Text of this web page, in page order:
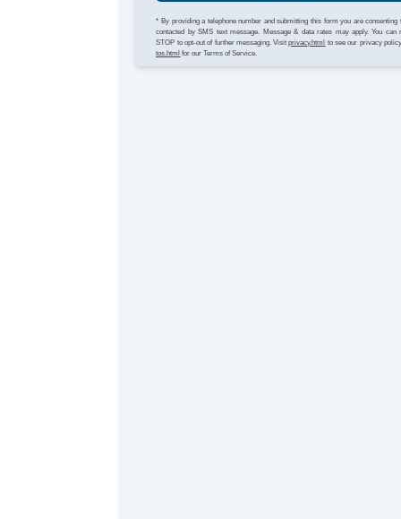
* By providing a telephone number and submitting this form you are consenting
contacted by SMS text message. Message & data rates may apply. You can
STOP to opt-out of further messaging. Visitprivacy.html to see our privacy
tos.html for our Terms of Service.